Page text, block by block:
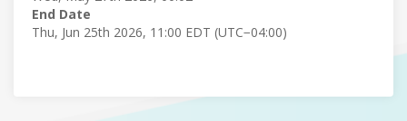
End Date
Thu, Jun 25th 2026, 11:00 EDT (UTC−04:00)